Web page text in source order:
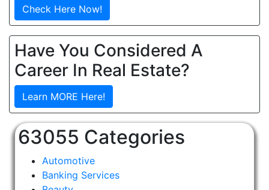
Check Here Now!
Have You Considered A
Career In Real Estate?
Learn MORE Here!
63055 Categories
Automotive
Banking Services